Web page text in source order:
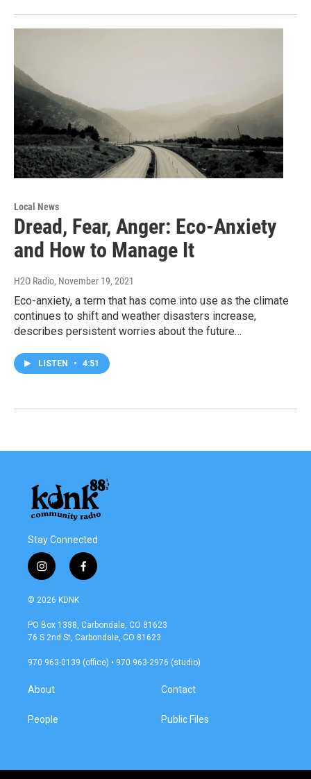
Local News
Dread, Fear, Anger: Eco-Anxiety
and How to Manage It
H2O Radio, November 19, 2021
Eco-anxiety, a term that has come into use as the climate
continues to shift and weather disasters increase,
describes persistent worries about the future…
LISTEN • 4:51
Stay Connected
i
n
s
a
g
a
f
a
b
o
k
© 2026 KDNK
PO Box 1388, Carbondale, CO 81623
76 S 2nd St, Carbondale, CO 81623
970 963-0139 (office) • 970 963-2976 (studio)
About
People
Contact
Public Files